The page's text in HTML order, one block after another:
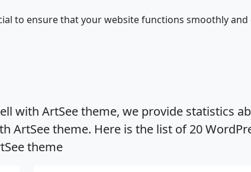
to ensure that your website functions smoothly and
with ArtSee theme, we provide statistics
ArtSee theme. Here is the list of 20
theme